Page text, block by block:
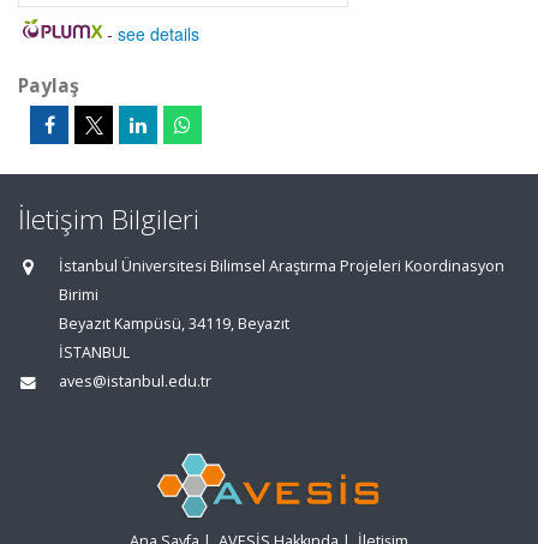
- see details
Paylaş
İletişim Bilgileri
İstanbul Üniversitesi Bilimsel Araştırma Projeleri Koordinasyon
Birimi
Beyazıt Kampüsü, 34119, Beyazıt
İSTANBUL
aves@istanbul.edu.tr